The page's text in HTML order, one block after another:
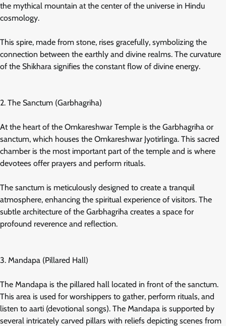
the mythical mountain at the center of the universe in Hindu
cosmology.
This spire, made from stone, rises gracefully, symbolizing the
connection between the earthly and divine realms. The curvature
of the Shikhara signifies the constant flow of divine energy.
2. The Sanctum (Garbhagriha)
At the heart of the Omkareshwar Temple is the Garbhagriha or
sanctum, which houses the Omkareshwar Jyotirlinga. This sacred
chamber is the most important part of the temple and is where
devotees offer prayers and perform rituals.
The sanctum is meticulously designed to create a tranquil
atmosphere, enhancing the spiritual experience of visitors. The
subtle architecture of the Garbhagriha creates a space for
profound reverence and reflection.
3. Mandapa (Pillared Hall)
The Mandapa is the pillared hall located in front of the sanctum.
This area is used for worshippers to gather, perform rituals, and
listen to aarti (devotional songs). The Mandapa is supported by
several intricately carved pillars with reliefs depicting scenes from